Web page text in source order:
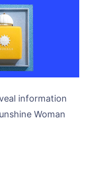
information
Woman